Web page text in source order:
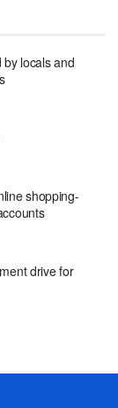
locals and
shopping-
drive for